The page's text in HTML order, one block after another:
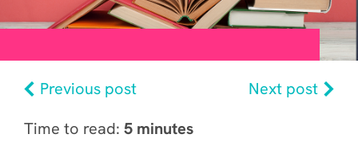
Previous post
Next post
Time to read: 5 minutes